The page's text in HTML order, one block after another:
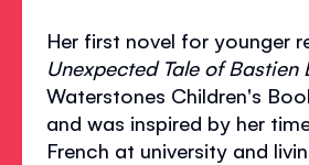
Her first novel for younger
Unexpected Tale of Bastien
Waterstones Children's
and was inspired by her
French at university and